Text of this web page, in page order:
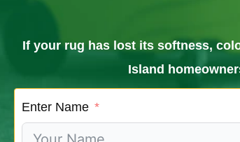
If your rug has lost its softness,
Island
Enter Name